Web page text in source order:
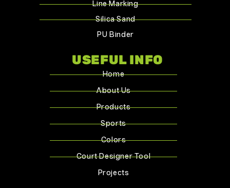
Line Marking
Silica Sand
PU Binder
USEFUL INFO
Home
About Us
Products
Sports
Colors
Court Designer Tool
Projects